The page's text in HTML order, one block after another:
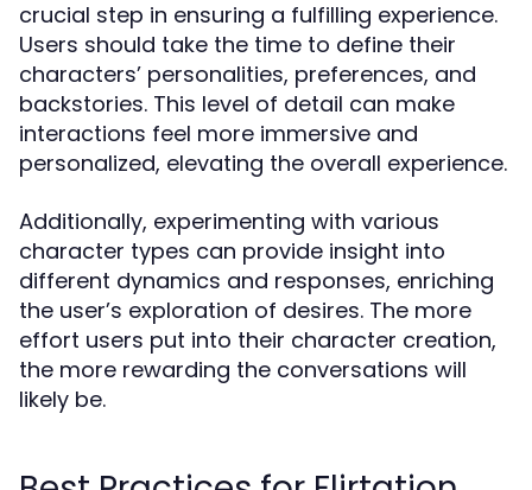
crucial step in ensuring a fulfilling experience.
Users should take the time to define their
characters’ personalities, preferences, and
backstories. This level of detail can make
interactions feel more immersive and
personalized, elevating the overall experience.
Additionally, experimenting with various
character types can provide insight into
different dynamics and responses, enriching
the user’s exploration of desires. The more
effort users put into their character creation,
the more rewarding the conversations will
likely be.